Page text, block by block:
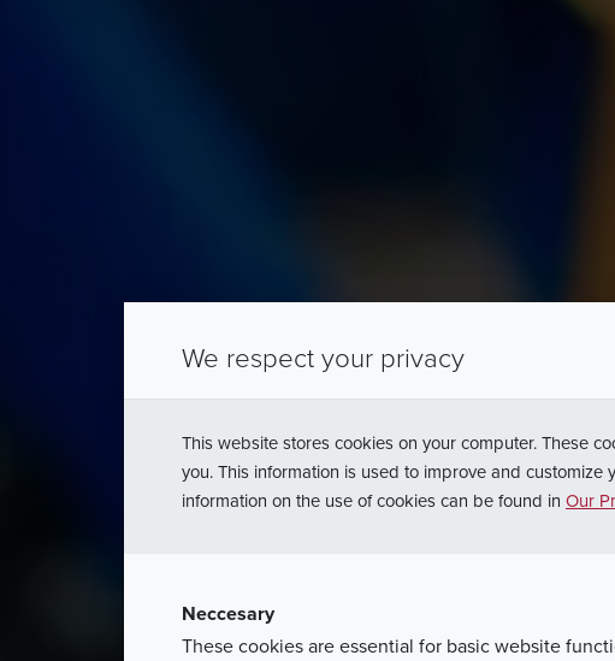
Stanowisko
We respect your privacy
This website stores cookies on your computer. These
you. This information is used to improve and
information on the use of cookies can be found in Our
Neccesary
These cookies are essential for basic website